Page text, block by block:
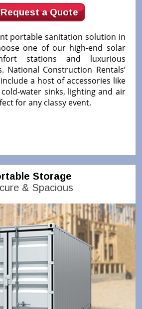
Request a Quote
portable sanitation solution in
one of our high-end solar
stations and luxurious
National Construction Rentals’
a host of accessories like
water sinks, lighting and air
for any classy event.
Storage
& Spacious